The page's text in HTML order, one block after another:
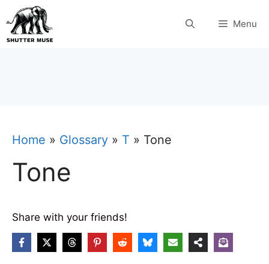
Skip
to
Menu
Home » Glossary » T » Tone
Tone
Share with your friends!